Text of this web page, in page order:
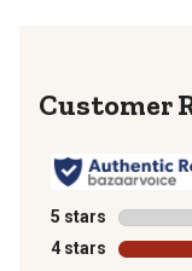
5 stars stars
4 stars stars